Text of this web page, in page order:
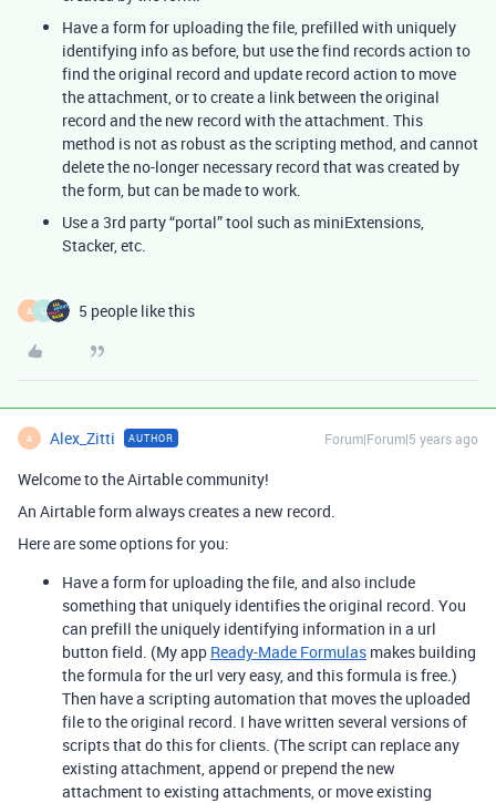
Have a form for uploading the file, prefilled with uniquely
identifying info as before, but use the find records action to
find the original record and update record action to move
the attachment, or to create a link between the original
record and the new record with the attachment. This
method is not as robust as the scripting method, and cannot
delete the no-longer necessary record that was created by
the form, but can be made to work.
Use a 3rd party “portal” tool such as miniExtensions,
Stacker, etc.
A U 5 people like this
A Alex_Zitti AUTHOR Forum|Forum|5 years ago
Welcome to the Airtable community!
An Airtable form always creates a new record.
Here are some options for you:
Have a form for uploading the file, and also include
something that uniquely identifies the original record. You
can prefill the uniquely identifying information in a url
button field. (My app Ready-Made Formulas makes building
the formula for the url very easy, and this formula is free.)
Then have a scripting automation that moves the uploaded
file to the original record. I have written several versions of
scripts that do this for clients. (The script can replace any
existing attachment, append or prepend the new
attachment to existing attachments, or move existing